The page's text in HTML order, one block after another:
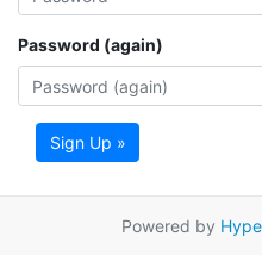
Password (again)
Sign Up »
Powered by